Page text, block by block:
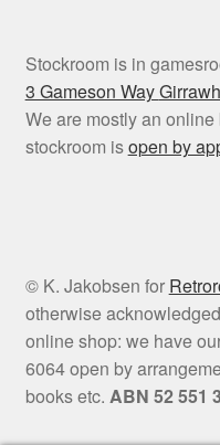
Stockroom is in
3 Gameson Way
We are mostly an
stockroom isopen by
© K. Jakobsen for
otherwise
online shop: we have
6064 open by
books etc. ABN 52 551